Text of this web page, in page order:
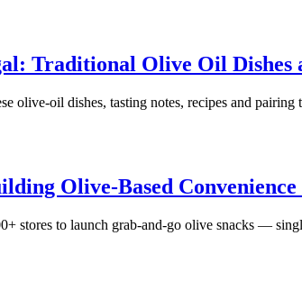
Traditional Olive Oil Dishes
olive-oil dishes, tasting notes, recipes and
Olive-Based
stores to launch grab-and-go olive snacks —